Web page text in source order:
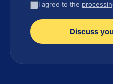
I agree to the
Discuss